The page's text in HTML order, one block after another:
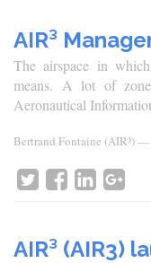
AIR³
The airspace in
means. A lot of
Aeronautical
Bertrand Fontaine (AIR³)—
AIR³ (AIR3)